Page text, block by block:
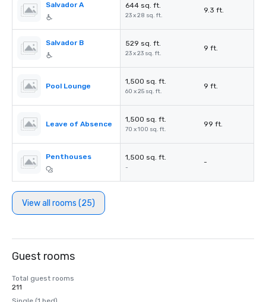
Salvador A 644 sq. ft.
23 x 28 sq. ft.
9.3 ft.
Salvador B 529 sq. ft.
23 x 23 sq. ft.
9 ft.
Pool Lounge
1,500 sq. ft.
60 x 25 sq. ft.
9 ft.
Leave of Absence
1,500 sq. ft.
70 x 100 sq. ft.
99 ft.
Penthouses 1,500 sq. ft.
-
-
View all rooms (25)
Guest rooms
Total guest rooms
211